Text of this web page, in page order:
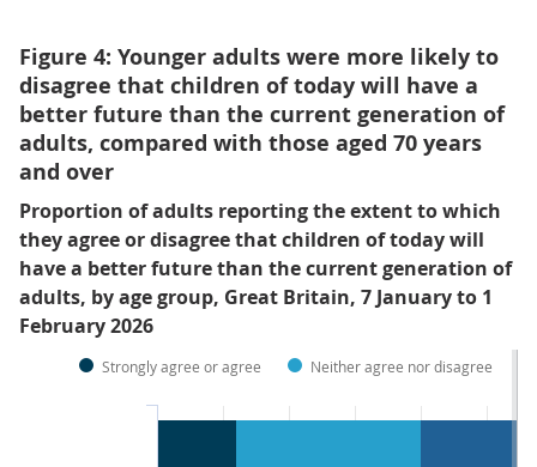
Figure 4: Younger adults were more likely to
disagree that children of today will have a
better future than the current generation of
adults, compared with those aged 70 years
and over
Proportion of adults reporting the extent to which
they agree or disagree that children of today will
have a better future than the current generation of
adults, by age group, Great Britain, 7 January to 1
February 2026
Strongly agree or agree Neither agree nor disagree